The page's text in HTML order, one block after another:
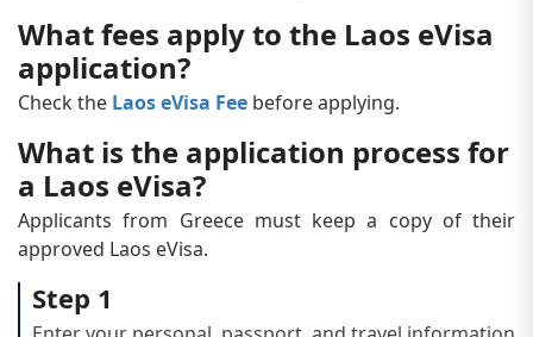
What fees apply to the Laos eVisa
application?
Check the Laos eVisa Fee before applying.
What is the application process for
a Laos eVisa?
Applicants from Greece must keep a copy of their
approved Laos eVisa.
Step 1